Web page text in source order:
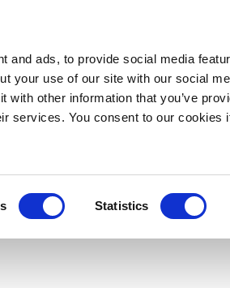
and ads, to provide social media
your use of our site with our social
other information that you’ve
services. You consent to our cookies
Statistics